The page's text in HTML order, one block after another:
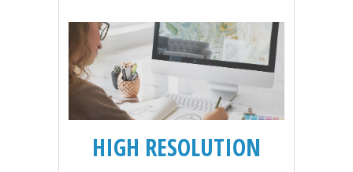
HIGH RESOLUTION